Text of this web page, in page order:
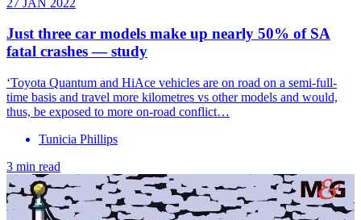
Just three car models make up nearly 50% of SA
fatal crashes — study
‘Toyota Quantum and HiAce vehicles are on road on a semi-full-
time basis and travel more kilometres vs other models and would,
thus, be exposed to more on-road conflict…
Tunicia Phillips
3 min read